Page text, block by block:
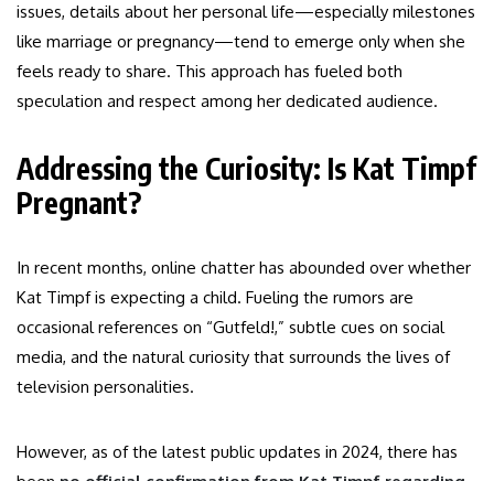
issues, details about her personal life—especially milestones
like marriage or pregnancy—tend to emerge only when she
feels ready to share. This approach has fueled both
speculation and respect among her dedicated audience.
Addressing the Curiosity: Is Kat Timpf
Pregnant?
In recent months, online chatter has abounded over whether
Kat Timpf is expecting a child. Fueling the rumors are
occasional references on “Gutfeld!,” subtle cues on social
media, and the natural curiosity that surrounds the lives of
television personalities.
However, as of the latest public updates in 2024, there has